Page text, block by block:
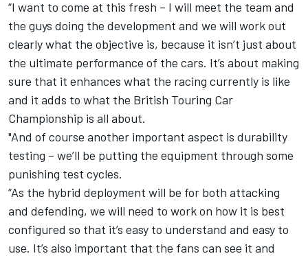
“I want to come at this fresh – I will meet the team and
the guys doing the development and we will work out
clearly what the objective is, because it isn’t just about
the ultimate performance of the cars. It’s about making
sure that it enhances what the racing currently is like
and it adds to what the British Touring Car
Championship is all about.
"And of course another important aspect is durability
testing – we’ll be putting the equipment through some
punishing test cycles.
“As the hybrid deployment will be for both attacking
and defending, we will need to work on how it is best
configured so that it’s easy to understand and easy to
use. It’s also important that the fans can see it and